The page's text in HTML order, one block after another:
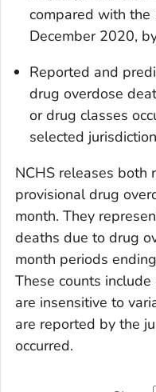
compared with
December 2020,
Reported and
drug overdose
or drug classes
selected
NCHS releases both
provisional drug
month. They
deaths due to drug
month periods
These counts
are insensitive to
are reported by the
occurred.